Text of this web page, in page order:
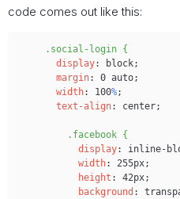
code comes out like this:
.social-login {
display:
block;
margin:
0 auto;
width: 100%;
text-align: center;
.facebook {
display:
inline-
width:
255px;
height :
42px;
background :